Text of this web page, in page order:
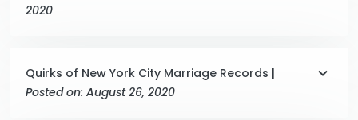
2020
Quirks of New York City Marriage Records |
Posted on: August 26, 2020